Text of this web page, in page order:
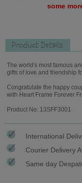
some
Product Details
The world's most famous
gifts of love and friendship
Congratulate the happy
with Heart Frame Forever
Product No: 13SFF3001
International
Courier Delivery
Same day